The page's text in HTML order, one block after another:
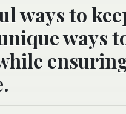
ways to
ways